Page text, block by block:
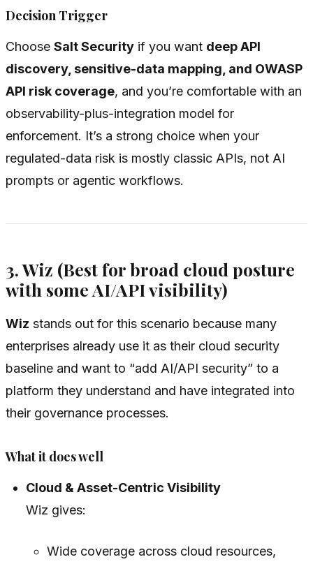
Decision Trigger
Choose Salt Security if you want deep API
discovery, sensitive-data mapping, and OWASP
API risk coverage, and you’re comfortable with an
observability-plus-integration model for
enforcement. It’s a strong choice when your
regulated-data risk is mostly classic APIs, not AI
prompts or agentic workflows.
3. Wiz (Best for broad cloud posture
with some AI/API visibility)
Wiz stands out for this scenario because many
enterprises already use it as their cloud security
baseline and want to “add AI/API security” to a
platform they understand and have integrated into
their governance processes.
What it does well
Cloud & Asset-Centric Visibility
Wiz gives:
Wide coverage across cloud resources,